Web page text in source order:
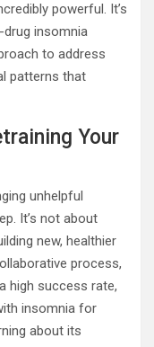
powerful. It’s
insomnia
to address
patterns that
Your
unhelpful
It’s not about
new, healthier
process,
high success rate,
insomnia for
about its